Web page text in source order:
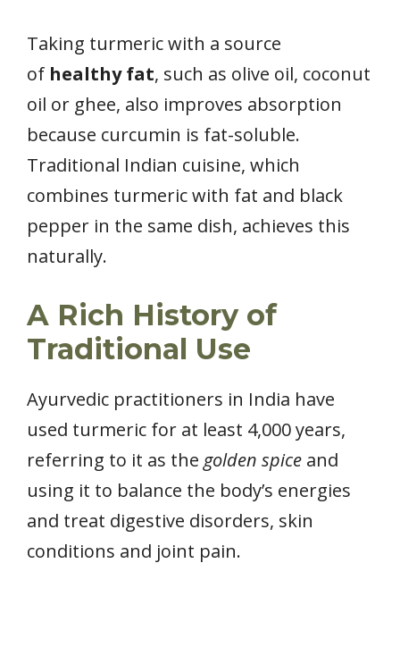
Taking turmeric with a source
of healthy fat, such as olive oil, coconut
oil or ghee, also improves absorption
because curcumin is fat-soluble.
Traditional Indian cuisine, which
combines turmeric with fat and black
pepper in the same dish, achieves this
naturally.
A Rich History of
Traditional Use
Ayurvedic practitioners in India have
used turmeric for at least 4,000 years,
referring to it as the golden spice and
using it to balance the body’s energies
and treat digestive disorders, skin
conditions and joint pain.